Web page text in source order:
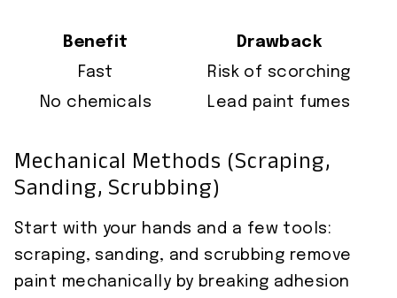
Benefit
Drawback
Fast
Risk of scorching
No chemicals
Lead paint fumes
Mechanical Methods (Scraping,
Sanding, Scrubbing)
Start with your hands and a few tools:
scraping, sanding, and scrubbing remove
paint mechanically by breaking adhesion